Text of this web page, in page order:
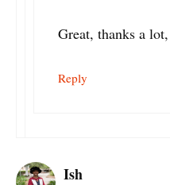
Great, thanks a
Reply
Ish